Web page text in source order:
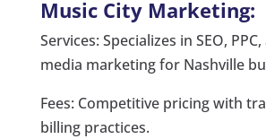
Music City Marketing:
Services: Specializes in SEO,
media marketing for Nashville
Fees: Competitive pricing with
billing practices.